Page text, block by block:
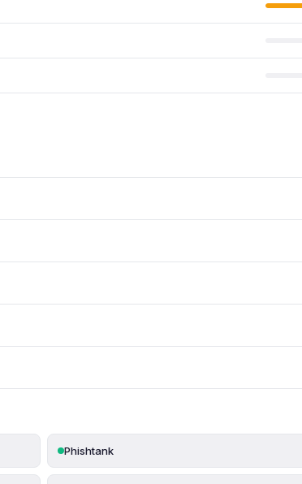
Phishtank